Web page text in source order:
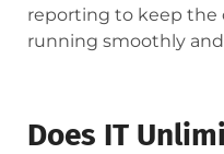
reporting to keep the
running smoothly and
Does IT